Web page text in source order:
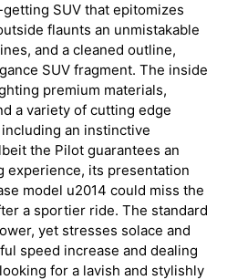
SUV that epitomizes
flaunts an unmistakable
and a cleaned outline,
SUV fragment. The inside
premium materials,
a variety of cutting edge
an instinctive
the Pilot guarantees an
experience, its presentation
model u2014 could miss the
a sportier ride. The standard
yet stresses solace and
speed increase and dealing
for a lavish and stylishly